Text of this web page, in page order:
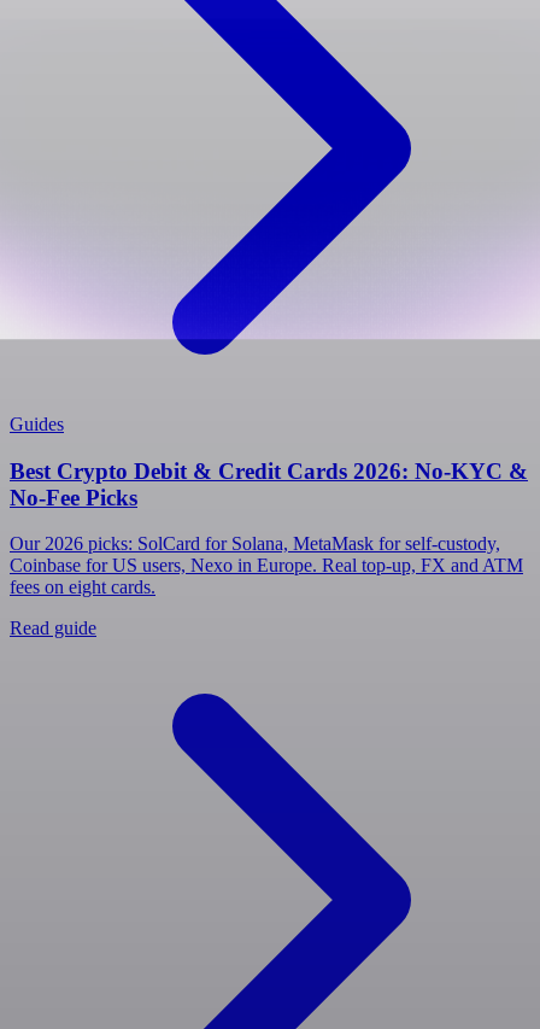
Guides
Best Crypto Debit & Credit Cards 2026: No-KYC &
No-Fee Picks
Our 2026 picks: SolCard for Solana, MetaMask for self-custody,
Coinbase for US users, Nexo in Europe. Real top-up, FX and ATM
fees on eight cards.
Read guide